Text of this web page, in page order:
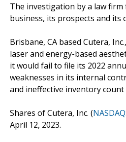
The investigation by a law
business, its prospects and its
Brisbane, CA based Cutera,
laser and energy-based
it would fail to file its 2022
weaknesses in its internal
and ineffective inventory count
Shares of Cutera, Inc. (
April 12, 2023.